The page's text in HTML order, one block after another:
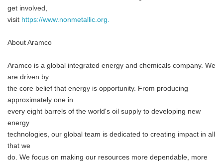
get involved,
visit https://www.nonmetallic.org.
About Aramco
Aramco is a global integrated energy and chemicals company. We
are driven by
the core belief that energy is opportunity. From producing
approximately one in
every eight barrels of the world's oil supply to developing new
energy
technologies, our global team is dedicated to creating impact in all
that we
do. We focus on making our resources more dependable, more